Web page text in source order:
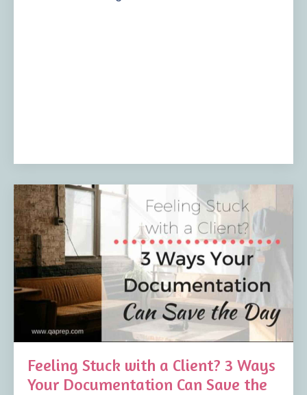
Feeling Stuck with a Client? 3 Ways
Your Documentation Can Save the